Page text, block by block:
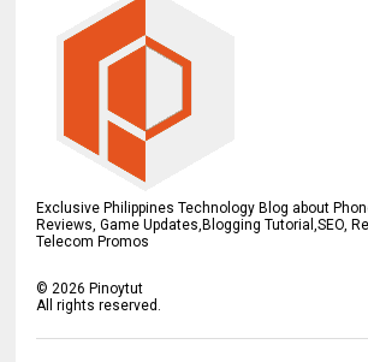
Exclusive Philippines Technology Blog about
Reviews, Game Updates,Blogging Tutorial,SEO,
Telecom Promos
©2026 Pinoytut
All rights reserved.